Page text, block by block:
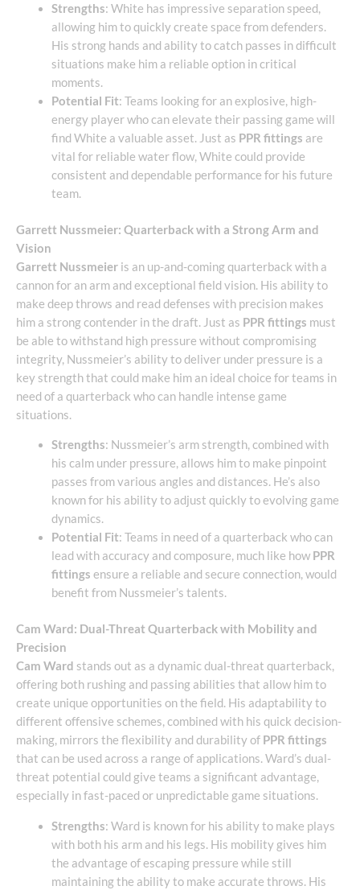
Strengths: White has impressive separation speed,
allowing him to quickly create space from defenders.
His strong hands and ability to catch passes in difficult
situations make him a reliable option in critical
moments.
Potential Fit: Teams looking for an explosive, high-
energy player who can elevate their passing game will
find White a valuable asset. Just as PPR fittings are
vital for reliable water flow, White could provide
consistent and dependable performance for his future
team.
Garrett Nussmeier: Quarterback with a Strong Arm and
Vision
Garrett Nussmeier is an up-and-coming quarterback with a
cannon for an arm and exceptional field vision. His ability to
make deep throws and read defenses with precision makes
him a strong contender in the draft. Just as PPR fittings must
be able to withstand high pressure without compromising
integrity, Nussmeier’s ability to deliver under pressure is a
key strength that could make him an ideal choice for teams in
need of a quarterback who can handle intense game
situations.
Strengths: Nussmeier’s arm strength, combined with
his calm under pressure, allows him to make pinpoint
passes from various angles and distances. He’s also
known for his ability to adjust quickly to evolving game
dynamics.
Potential Fit: Teams in need of a quarterback who can
lead with accuracy and composure, much like how PPR
fittings ensure a reliable and secure connection, would
benefit from Nussmeier’s talents.
Cam Ward: Dual-Threat Quarterback with Mobility and
Precision
Cam Ward stands out as a dynamic dual-threat quarterback,
offering both rushing and passing abilities that allow him to
create unique opportunities on the field. His adaptability to
different offensive schemes, combined with his quick decision-
making, mirrors the flexibility and durability of PPR fittings
that can be used across a range of applications. Ward’s dual-
threat potential could give teams a significant advantage,
especially in fast-paced or unpredictable game situations.
Strengths: Ward is known for his ability to make plays
with both his arm and his legs. His mobility gives him
the advantage of escaping pressure while still
maintaining the ability to make accurate throws. His